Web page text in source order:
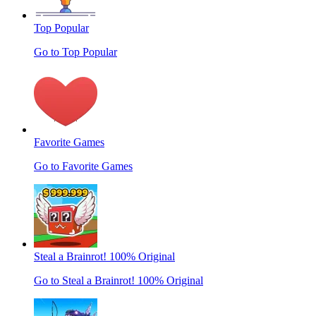
Top Popular
Go to Top Popular
Favorite Games
Go to Favorite Games
Steal a Brainrot! 100% Original
Go to Steal a Brainrot! 100% Original